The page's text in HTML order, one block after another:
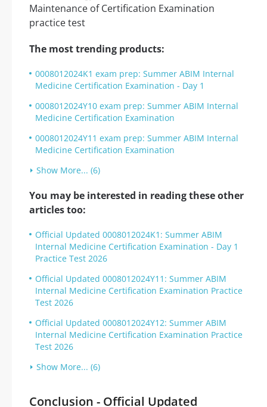
The most trending products:
0008012024K1 exam prep: Summer ABIM Internal
Medicine Certification Examination - Day 1
0008012024Y10 exam prep: Summer ABIM Internal
Medicine Certification Examination
0008012024Y11 exam prep: Summer ABIM Internal
Medicine Certification Examination
Show More... (6)
You may be interested in reading these other
articles too:
Official Updated 0008012024K1: Summer ABIM
Internal Medicine Certification Examination - Day 1
Practice Test 2026
Official Updated 0008012024Y11: Summer ABIM
Internal Medicine Certification Examination Practice
Test 2026
Official Updated 0008012024Y12: Summer ABIM
Internal Medicine Certification Examination Practice
Test 2026
Show More... (6)
Conclusion - Official Updated